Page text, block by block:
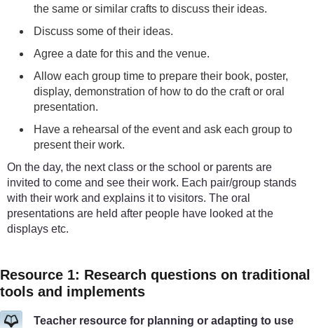
the same or similar crafts to discuss their ideas.
Discuss some of their ideas.
Agree a date for this and the venue.
Allow each group time to prepare their book, poster,
display, demonstration of how to do the craft or oral
presentation.
Have a rehearsal of the event and ask each group to
present their work.
On the day, the next class or the school or parents are
invited to come and see their work. Each pair/group stands
with their work and explains it to visitors. The oral
presentations are held after people have looked at the
displays etc.
Resource 1: Research questions on traditional
tools and implements
Teacher resource for planning or adapting to use